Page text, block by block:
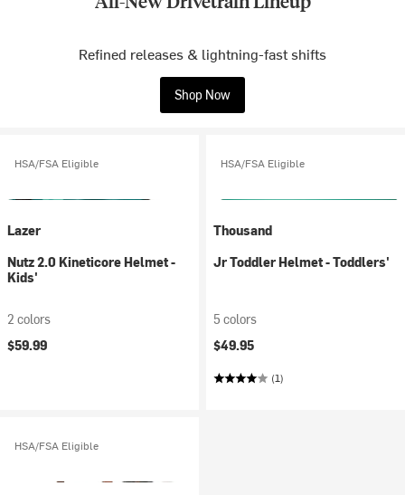
Refined releases & lightning-fast shifts
Shop Now
HSA/FSA Eligible
Lazer
Nutz 2.0 Kineticore Helmet -
Kids'
2 colors
$59.99
HSA/FSA Eligible
Thousand
Jr Toddler Helmet - Toddlers'
5 colors
$49.95
(1)
HSA/FSA Eligible